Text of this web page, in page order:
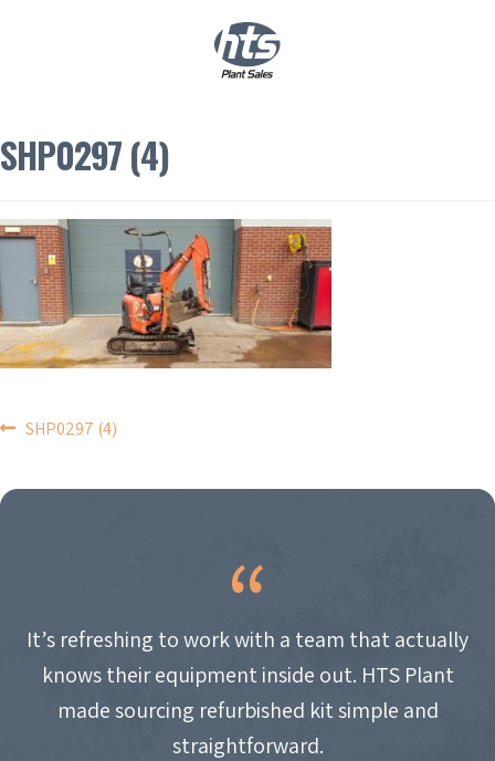
SHP0297 (4)
POST
NAVIGATION
SHP0297 (4)
It’s refreshing to work with a team that actually
knows their equipment inside out. HTS Plant
made sourcing refurbished kit simple and
straightforward.